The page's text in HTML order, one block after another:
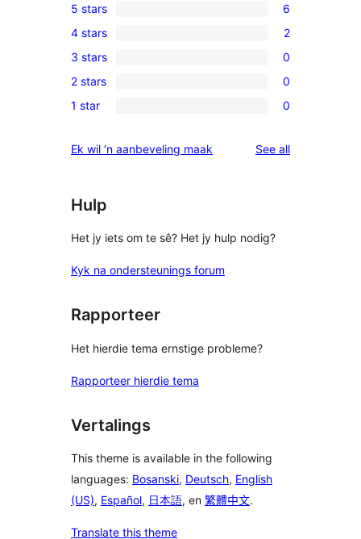
6
5-
star
reviews
5 stars 6
2
4-
star
reviews
4 stars 2
0
3-
star
3 stars 0
0
2-
reviews
2 stars 0
0
star
1 star 0
Ek wil ‘n aanbeveling maak See allreviews
Hulp
Het jy iets om te sê? Het jy hulp nodig?
Kyk na ondersteunings forum
Rapporteer
Het hierdie tema ernstige probleme?
Rapporteer hierdie tema
Vertalings
This theme is available in the following
languages: Bosanski, Deutsch, English
(US), Español, 日本語, en 繁體中文.
Translate this theme